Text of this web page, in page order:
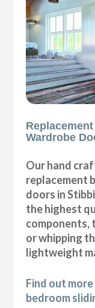
Wardrobe
Our hand
replacement
doors in
the highest
components,
or whipping
lightweight
Find out
bedroom